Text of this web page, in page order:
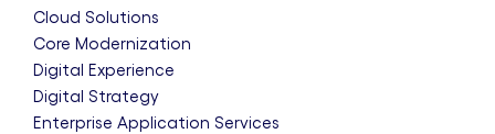
Cloud Solutions
Core Modernization
Digital Experience
Digital Strategy
Enterprise Application Services